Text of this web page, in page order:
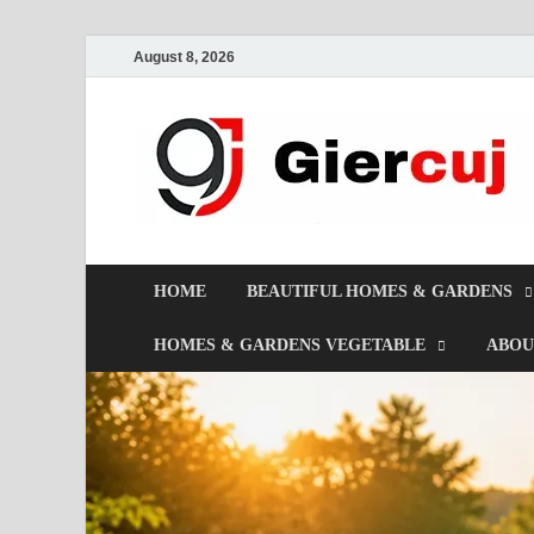
August 8, 2026
HOME BEAUTIFUL HOMES & GARDENS
HOMES & GARDENS VEGETABLE